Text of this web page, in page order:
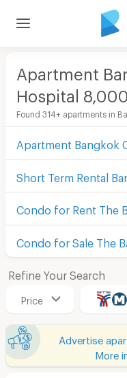
Apartment
Hospital
Found 314+ apartments in
Apartment Bangkok
Short Term Rental
Condo for Rent The
Condo for Sale The
Refine Your Search
Price
Advertise
More